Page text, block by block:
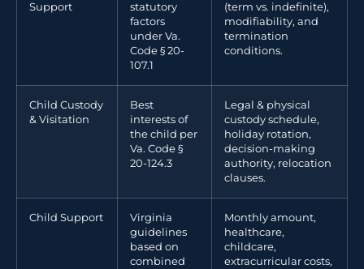
Support
statutory
factors
under Va.
Code § 20-
107.1
(term vs. indefinite),
modifiability, and
termination
conditions.
Child Custody
& Visitation
Best
interests of
the child per
Va. Code §
20-124.3
Legal & physical
custody schedule,
holiday rotation,
decision-making
authority, relocation
clauses.
Child Support
Virginia
guidelines
based on
combined
Monthly amount,
healthcare,
childcare,
extracurricular costs,